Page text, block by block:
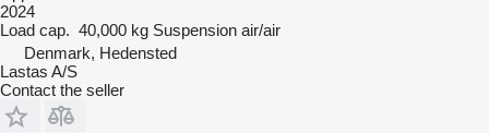
2024
Load cap. 40,000 kg Suspension air/air
Denmark, Hedensted
Lastas A/S
Contact the seller